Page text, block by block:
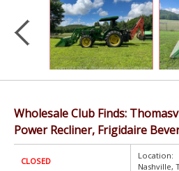
Wholesale Club Finds:
Power Recliner, Frigidaire
CLOSED
Location:
Nashville,